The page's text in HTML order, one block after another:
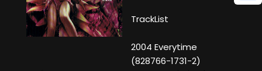
TrackList
2004 Everytime
(828766-1731-2)